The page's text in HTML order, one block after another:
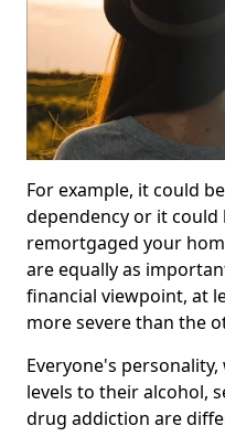
For example, it could
dependency or it could
remortgaged your
are equally as
financial viewpoint, at
more severe than the
Everyone's
levels to their alcohol,
drug addiction are